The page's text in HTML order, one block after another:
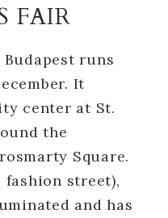
FAIR
Budapest runs
It
center at St.
the
Square.
fashion street),
and has